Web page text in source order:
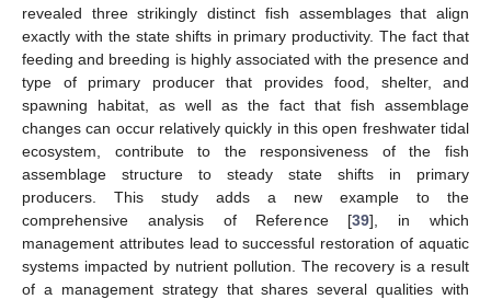
revealed three strikingly distinct fish assemblages that align
exactly with the state shifts in primary productivity. The fact that
feeding and breeding is highly associated with the presence and
type of primary producer that provides food, shelter, and
spawning habitat, as well as the fact that fish assemblage
changes can occur relatively quickly in this open freshwater tidal
ecosystem, contribute to the responsiveness of the fish
assemblage structure to steady state shifts in primary
producers. This study adds a new example to the
comprehensive analysis of Reference [39], in which
management attributes lead to successful restoration of aquatic
systems impacted by nutrient pollution. The recovery is a result
of a management strategy that shares several qualities with